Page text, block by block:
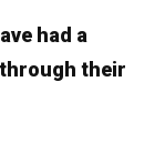
had a
their